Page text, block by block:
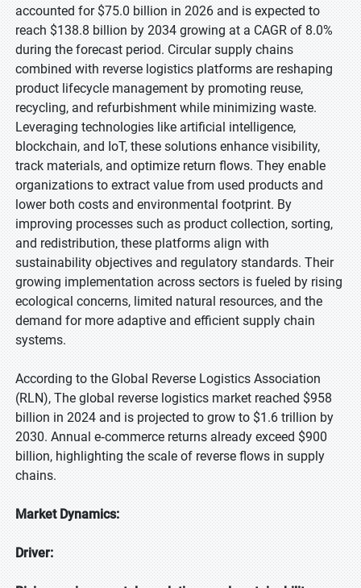
accounted for $75.0 billion in 2026 and is expected to
reach $138.8 billion by 2034 growing at a CAGR of 8.0%
during the forecast period. Circular supply chains
combined with reverse logistics platforms are reshaping
product lifecycle management by promoting reuse,
recycling, and refurbishment while minimizing waste.
Leveraging technologies like artificial intelligence,
blockchain, and IoT, these solutions enhance visibility,
track materials, and optimize return flows. They enable
organizations to extract value from used products and
lower both costs and environmental footprint. By
improving processes such as product collection, sorting,
and redistribution, these platforms align with
sustainability objectives and regulatory standards. Their
growing implementation across sectors is fueled by rising
ecological concerns, limited natural resources, and the
demand for more adaptive and efficient supply chain
systems.
According to the Global Reverse Logistics Association
(RLN), The global reverse logistics market reached $958
billion in 2024 and is projected to grow to $1.6 trillion by
2030. Annual e‑commerce returns already exceed $900
billion, highlighting the scale of reverse flows in supply
chains.
Market Dynamics:
Driver: